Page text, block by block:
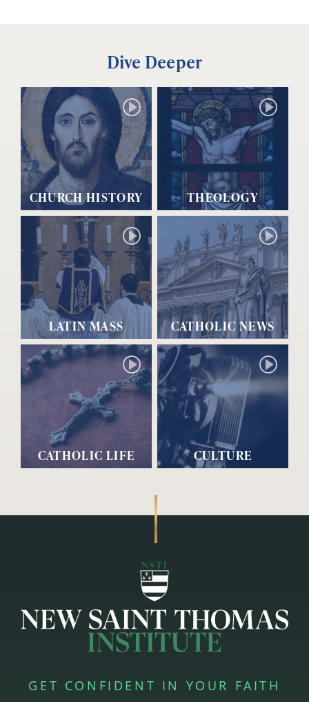
Dive Deeper
CHURCH HISTORY THEOLOGY
LATIN MASS CATHOLIC NEWS
CATHOLIC LIFE CULTURE
GET CONFIDENT IN YOUR FAITH